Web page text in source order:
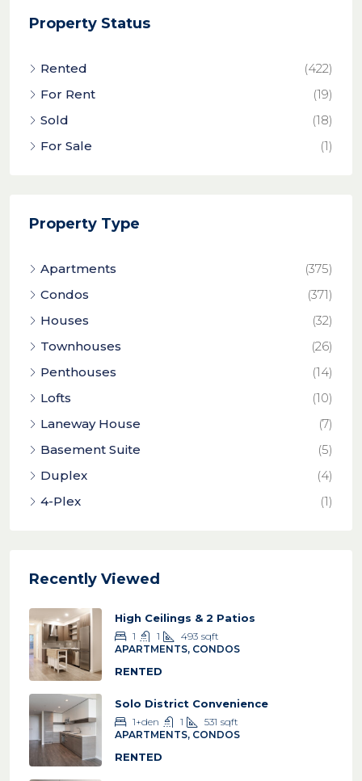
Property Status
Rented
(422)
For Rent
(19)
Sold
(18)
For Sale
(1)
Property Type
Apartments
(375)
Condos
(371)
Houses
(32)
Townhouses
(26)
Penthouses
(14)
Lofts
(10)
Laneway House
(7)
Basement Suite
(5)
Duplex
(4)
4-Plex
(1)
Recently Viewed
High Ceilings & 2 Patios
1 1 493 sqft
APARTMENTS, CONDOS
RENTED
Solo District Convenience
1+den 1 531 sqft
APARTMENTS, CONDOS
RENTED